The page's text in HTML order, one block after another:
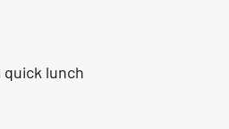
quick lunch